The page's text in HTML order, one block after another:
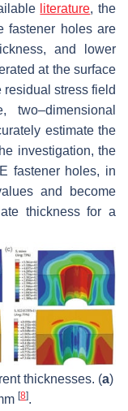
literature, the
fastener holes are
and lower
at the surface
residual stress field
estimate the
investigation, the
fastener holes, in
and become
thickness for a
thicknesses. (a)
[8].